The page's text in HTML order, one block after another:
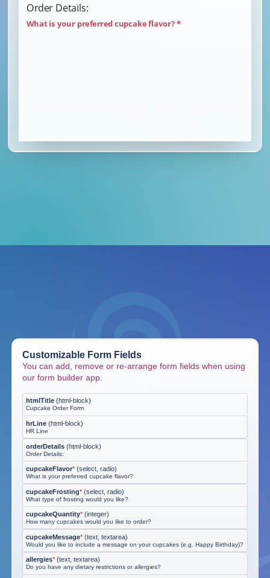
Customizable Form Fields
You can add, remove or re-arrange form fields when using
our form builder app.
htmlTitle (html-block)
Cupcake Order Form
hrLine (html-block)
HR Line
orderDetails (html-block)
Order Details:
cupcakeFlavor* (select, radio)
What is your preferred cupcake flavor?
cupcakeFrosting* (select, radio)
What type of frosting would you like?
cupcakeQuantity* (integer)
How many cupcakes would you like to order?
cupcakeMessage* (text, textarea)
Would you like to include a message on your cupcakes (e.g. Happy Birthday)?
allergies* (text, textarea)
Do you have any dietary restrictions or allergies?